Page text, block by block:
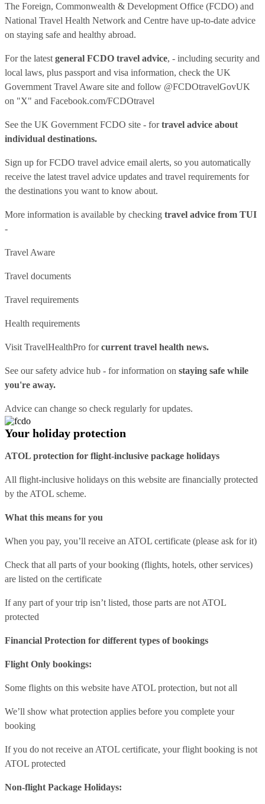
The Foreign, Commonwealth & Development Office (FCDO) and
National Travel Health Network and Centre have up-to-date advice
on staying safe and healthy abroad.
For the latest general FCDO travel advice, - including security and
local laws, plus passport and visa information, check the UK
Government Travel Aware site and follow @FCDOtravelGovUK
on "X" and Facebook.com/FCDOtravel
See the UK Government FCDO site - fortravel advice about
individual destinations.
Sign up for FCDO travel advice email alerts, so you automatically
receive the latest travel advice updates and travel requirements for
the destinations you want to know about.
More information is available by checking travel advice from TUI
-
Travel Aware
Travel documents
Travel requirements
Health requirements
Visit TravelHealthPro forcurrent travel health news.
See oursafety advice hub - for information on staying safe while
you're away.
Advice can change so check regularly for updates.
Your holiday protection
ATOL protection for flight-inclusive package holidays
All flight-inclusive holidays on this website are financially protected
by the ATOL scheme.
What this means for you
When you pay, you’ll receive an ATOL certificate (please ask for it)
Check that all parts of your booking (flights, hotels, other services)
are listed on the certificate
If any part of your trip isn’t listed, those parts are not ATOL
protected
Financial Protection for different types of bookings
Flight Only bookings:
Some flights on this website have ATOL protection, but not all
We’ll show what protection applies before you complete your
booking
If you do not receive an ATOL certificate, your flight booking is not
ATOL protected
Non-flight Package Holidays: